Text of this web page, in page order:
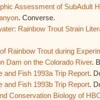
Assessment of SubAdult
. Converse.
Rainbow Trout Strain
Rainbow Trout during
Dam on the Colorado River.
and Fish 1993a Trip Report.
and Fish 1993b Trip Report.
Conservation Biology of